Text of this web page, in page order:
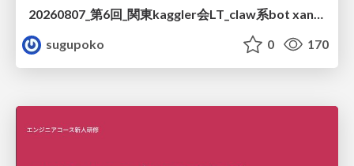
20260807_第6回_関東kaggler会LT_claw系bot xangiと始める、"寂しくない" kaggle
sugupoko
0 170